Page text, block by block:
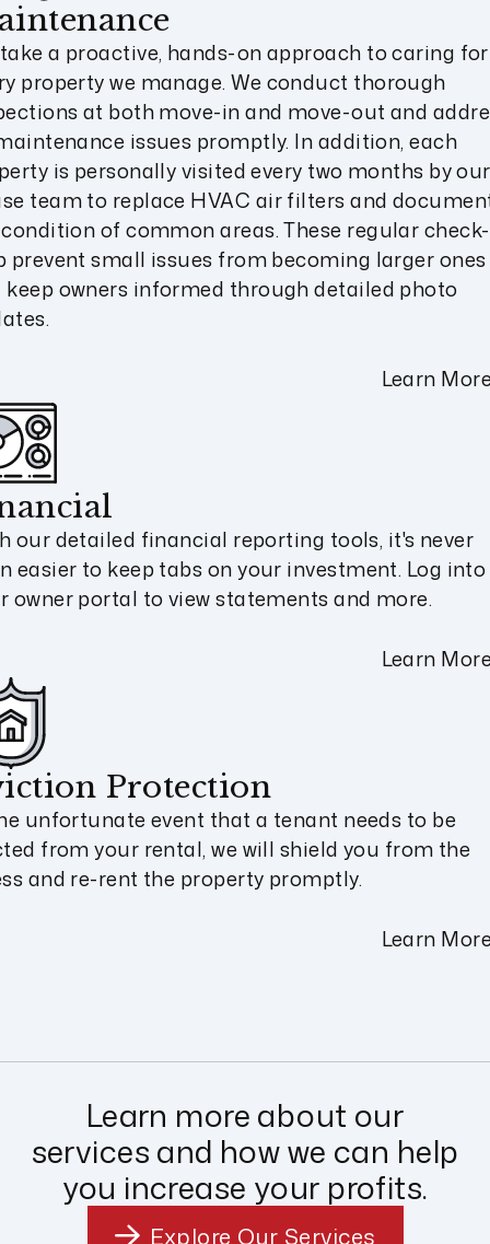
a proactive, hands-on approach to caring for
property we manage. We conduct thorough
at both move-in and move-out and
issues promptly. In addition, each
is personally visited every two months by
team to replace HVAC air filters and
of common areas. These regular
prevent small issues from becoming larger ones
keep owners informed through detailed photo
Learn
our detailed financial reporting tools, it's never
easier to keep tabs on your investment. Log into
owner portal to view statements and more.
Learn
Protection
unfortunate event that a tenant needs to be
from your rental, we will shield you from the
and re-rent the property promptly.
Learn
Learn more about our
services and how we can help
you increase your profits.
Explore Our Services